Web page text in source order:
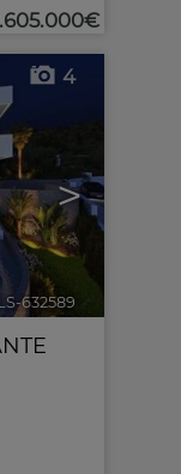
>
4
632589 🔗